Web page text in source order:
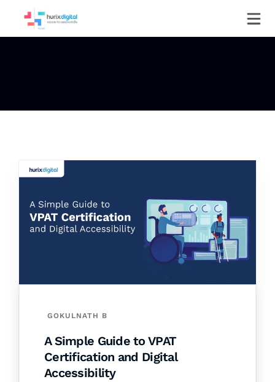
GOKULNATH B
A Simple Guide to VPAT
Certification and Digital
Accessibility